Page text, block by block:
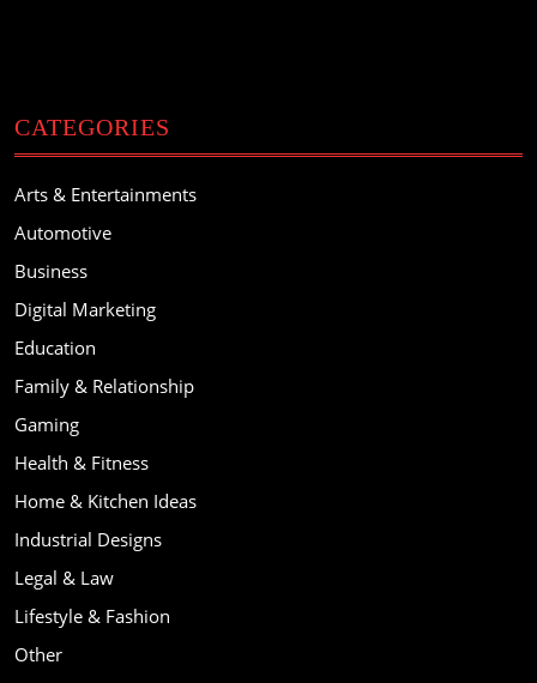
CATEGORIES
Arts & Entertainments
Automotive
Business
Digital Marketing
Education
Family & Relationship
Gaming
Health & Fitness
Home & Kitchen Ideas
Industrial Designs
Legal & Law
Lifestyle & Fashion
Other